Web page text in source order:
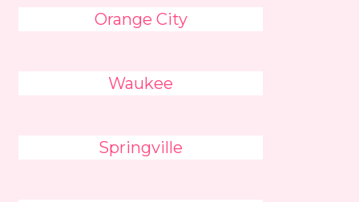
Orange City
Waukee
Springville